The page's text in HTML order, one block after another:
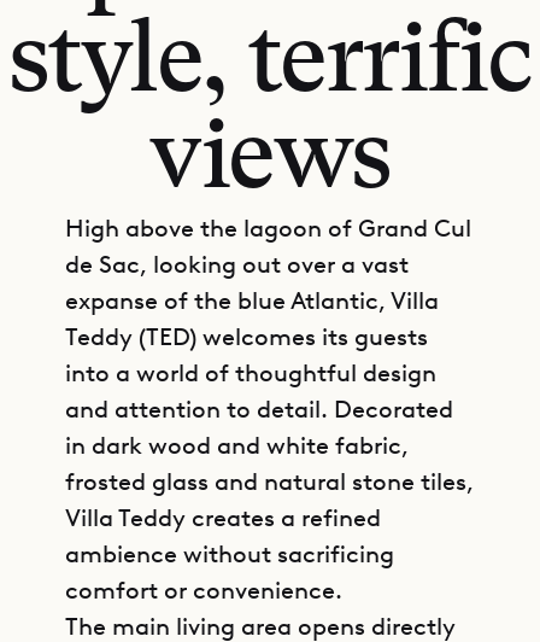
style, terrific
views
High above the lagoon of Grand Cul
de Sac, looking out over a vast
expanse of the blue Atlantic, Villa
Teddy (TED) welcomes its guests
into a world of thoughtful design
and attention to detail. Decorated
in dark wood and white fabric,
frosted glass and natural stone tiles,
Villa Teddy creates a refined
ambience without sacrificing
comfort or convenience.
The main living area opens directly